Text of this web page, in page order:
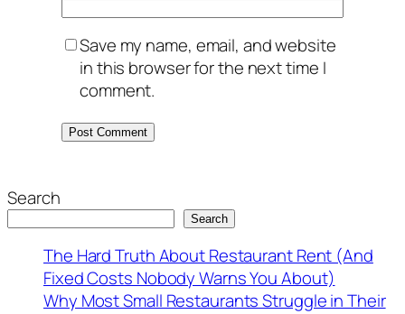
Save my name, email, and website
in this browser for the next time I
comment.
Search
Search
The Hard Truth About Restaurant Rent (And
Fixed Costs Nobody Warns You About)
Why Most Small Restaurants Struggle in Their